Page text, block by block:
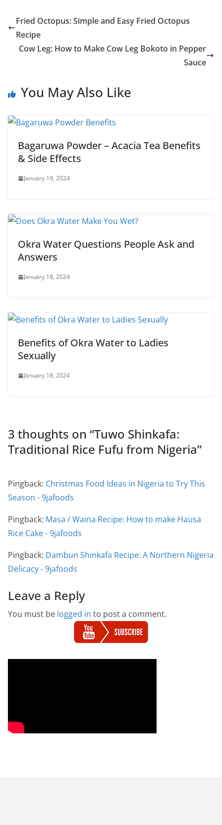
Fried Octopus: Simple and Easy Fried Octopus
Recipe
Cow Leg: How to Make Cow Leg Bokoto in Pepper
Sauce
You May Also Like
Bagaruwa Powder – Acacia Tea Benefits
& Side Effects
January 19, 2024
Okra Water Questions People Ask and
Answers
January 18, 2024
Benefits of Okra Water to Ladies
Sexually
January 18, 2024
3 thoughts on “Tuwo Shinkafa:
Traditional Rice Fufu from Nigeria”
Pingback: Christmas Food Ideas in Nigeria to Try This
Season - 9jafoods
Pingback: Masa / Waina Recipe: How to make Hausa
Rice Cake - 9jafoods
Pingback: Dambun Shinkafa Recipe: A Northern Nigeria
Delicacy - 9jafoods
Leave a Reply
You must be logged in to post a comment.